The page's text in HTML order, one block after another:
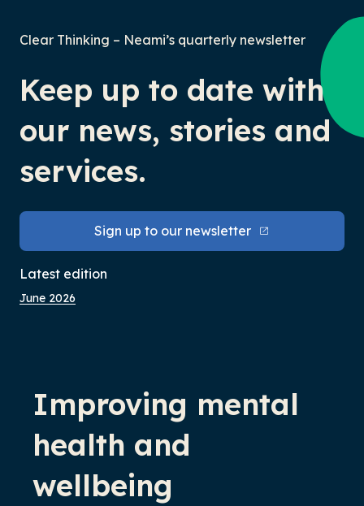
Clear Thinking – Neami’s quarterly newsletter
Keep up to date with
our news, stories and
services.
Sign up to our newsletter
Latest edition
June 2026
Improving mental
health and
wellbeing